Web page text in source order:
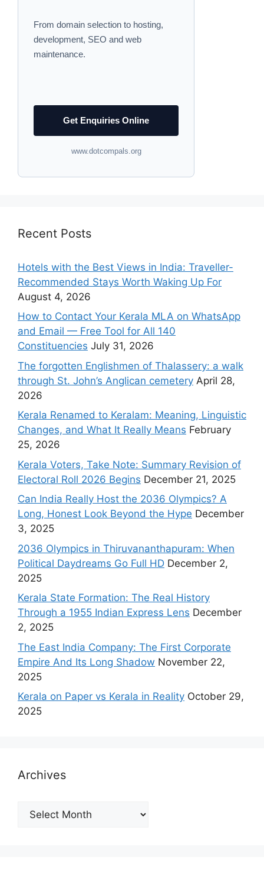
From domain selection to hosting,
development, SEO and web
maintenance.
Get Enquiries Online
www.dotcompals.org
Recent Posts
Hotels with the Best Views in India: Traveller-
Recommended Stays Worth Waking Up For
August 4, 2026
How to Contact Your Kerala MLA on WhatsApp
and Email — Free Tool for All 140
Constituencies July 31, 2026
The forgotten Englishmen of Thalassery: a walk
through St. John’s Anglican cemetery April 28,
2026
Kerala Renamed to Keralam: Meaning, Linguistic
Changes, and What It Really Means February
25, 2026
Kerala Voters, Take Note: Summary Revision of
Electoral Roll 2026 Begins December 21, 2025
Can India Really Host the 2036 Olympics? A
Long, Honest Look Beyond the Hype December
3, 2025
2036 Olympics in Thiruvananthapuram: When
Political Daydreams Go Full HD December 2,
2025
Kerala State Formation: The Real History
Through a 1955 Indian Express Lens December
2, 2025
The East India Company: The First Corporate
Empire And Its Long Shadow November 22,
2025
Kerala on Paper vs Kerala in Reality October 29,
2025
Archives
Archives